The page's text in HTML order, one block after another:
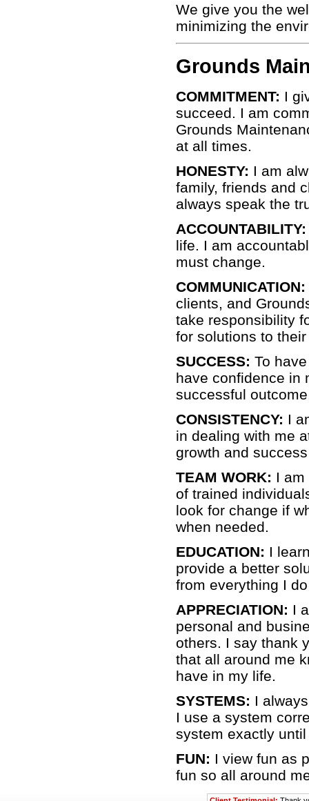
We give you the
minimizing the
Grounds
COMMITMENT: I
succeed. I am
Grounds
at all times.
HONESTY: I am
family, friends and
always speak the
ACCOUNTABILITY:
life. I am
must change.
COMMUNICATION:
clients, and
take responsibility
for solutions to
SUCCESS: To
have confidence in
successful
CONSISTENCY: I
in dealing with me
growth and
TEAM WORK: I
of trained
look for change if
when needed.
EDUCATION: I
provide a better
from everything I
APPRECIATION: I
personal and
others. I say thank
that all around me
have in my life.
SYSTEMS: I
I use a system
system exactly
FUN: I view fun as
fun so all around